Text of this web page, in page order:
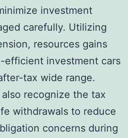
investment
carefully. Utilizing
resources gains
efficient investment cars
tax wide range.
recognize the tax
withdrawals to reduce
concerns during